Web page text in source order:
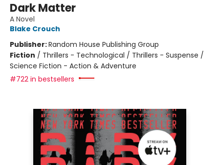
Dark Matter
A Novel
Blake Crouch
Publisher:Random House Publishing Group
Fiction / Thrillers - Technological / Thrillers - Suspense /
Science Fiction - Action & Adventure
#722 in bestsellers